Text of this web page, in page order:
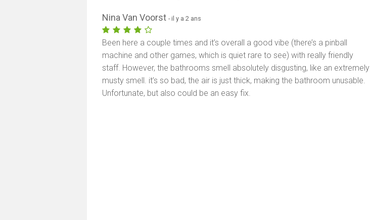
Nina Van Voorst- il y a 2 ans
Been here a couple times and it’s overall a good vibe (there’s a pinball
machine and other games, which is quiet rare to see) with really friendly
staff. However, the bathrooms smell absolutely disgusting, like an extremely
musty smell. it’s so bad, the air is just thick, making the bathroom unusable.
Unfortunate, but also could be an easy fix.